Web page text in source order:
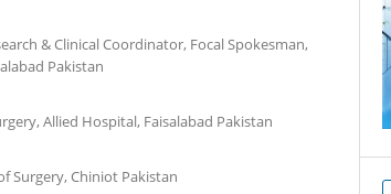
& Clinical Coordinator, Focal Spokesman,
Pakistan
Allied Hospital, Faisalabad Pakistan
Surgery, Chiniot Pakistan